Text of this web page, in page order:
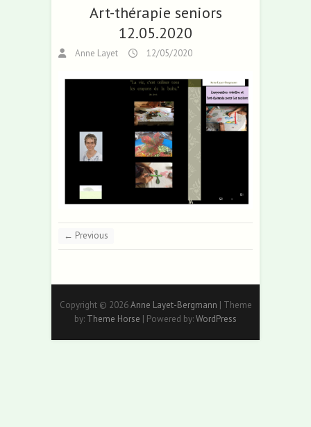
Art-thérapie seniors
12.05.2020
Anne Layet 12/05/2020
← Previous
Copyright © 2026Anne Layet-Bergmann | Theme
by: Theme Horse | Powered by:WordPress